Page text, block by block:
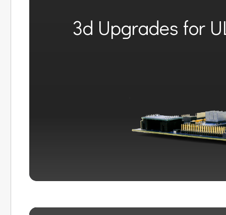
3d Upgrades for